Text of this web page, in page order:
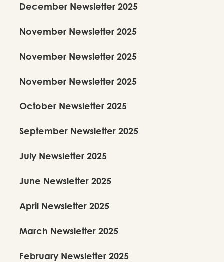
December Newsletter 2025
November Newsletter 2025
November Newsletter 2025
November Newsletter 2025
October Newsletter 2025
September Newsletter 2025
July Newsletter 2025
June Newsletter 2025
April Newsletter 2025
March Newsletter 2025
February Newsletter 2025